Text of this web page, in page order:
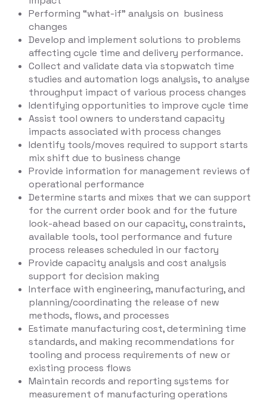
Performing “what-if” analysis on business
changes
Develop and implement solutions to problems
affecting cycle time and delivery performance.
Collect and validate data via stopwatch time
studies and automation logs analysis, to analyse
throughput impact of various process changes
Identifying opportunities to improve cycle time
Assist tool owners to understand capacity
impacts associated with process changes
Identify tools/moves required to support starts
mix shift due to business change
Provide information for management reviews of
operational performance
Determine starts and mixes that we can support
for the current order book and for the future
look-ahead based on our capacity, constraints,
available tools, tool performance and future
process releases scheduled in our factory
Provide capacity analysis and cost analysis
support for decision making
Interface with engineering, manufacturing, and
planning/coordinating the release of new
methods, flows, and processes
Estimate manufacturing cost, determining time
standards, and making recommendations for
tooling and process requirements of new or
existing process flows
Maintain records and reporting systems for
measurement of manufacturing operations